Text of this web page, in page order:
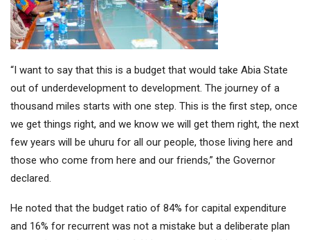
“I want to say that this is a budget that would take Abia State
out of underdevelopment to development. The journey of a
thousand miles starts with one step. This is the first step, once
we get things right, and we know we will get them right, the next
few years will be uhuru for all our people, those living here and
those who come from here and our friends,” the Governor
declared.
He noted that the budget ratio of 84% for capital expenditure
and 16% for recurrent was not a mistake but a deliberate plan